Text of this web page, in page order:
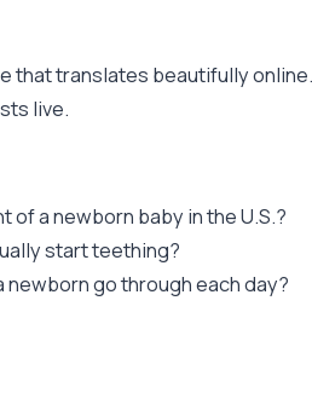
that translates beautifully
live.
of a newborn baby in the U.S.?
start teething?
newborn go through each day?